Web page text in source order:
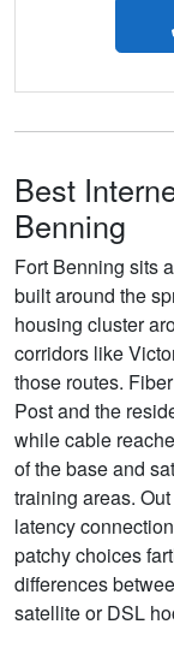
Best
Benning
Fort Benning sits
built around the
housing cluster
corridors like
those routes.
Post and the
while cable
of the base and
training areas.
latency
patchy choices
differences
satellite or DSL